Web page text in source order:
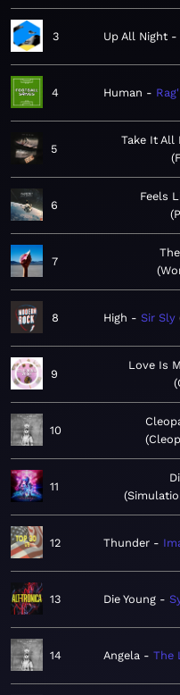
3 Up All Night
4 Human
5
Take It All
6
Feels
7
8 High Sir Sly
9
Love Is
10
11
12 Thunder
13 Die Young
14 Angela The